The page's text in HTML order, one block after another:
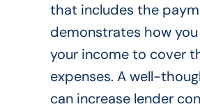
that includes the
demonstrates how
your income to cover
expenses. A well-
can increase lender